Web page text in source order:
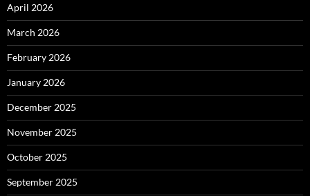
April 2026
March 2026
February 2026
January 2026
December 2025
November 2025
October 2025
September 2025